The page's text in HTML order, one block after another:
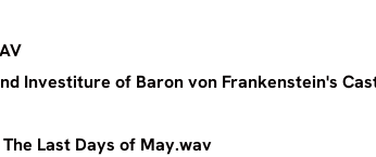
Lost.wav
of Mind.WAV
Investiture of Baron von Frankenstein's
Came The Last Days of